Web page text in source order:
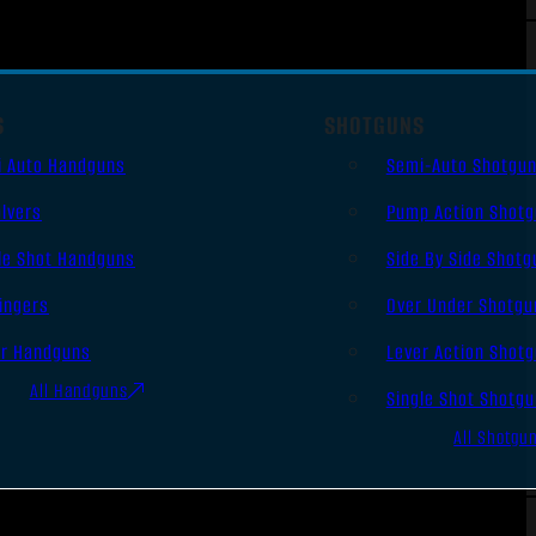
Auto Handguns
Shot Handguns
Handguns
All Handguns
SHOTGUNS
Semi-Auto
Pump Action
Side By Side
Over Under
Lever Action
Single Shot
All